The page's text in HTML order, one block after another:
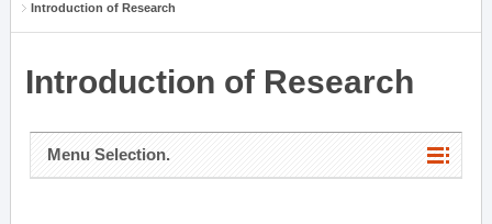
Introduction of Research
Introduction of Research
Menu Selection.